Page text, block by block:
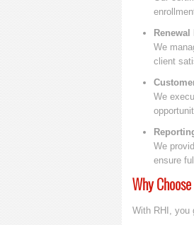
We
client
We
We
ensure
Why
With RHI, you